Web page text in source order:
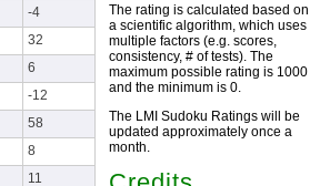
The rating is calculated based on
a scientific algorithm, which uses
multiple factors (e.g. scores,
consistency, # of tests). The
maximum possible rating is 1000
and the minimum is 0.
The LMI Sudoku Ratings will be
updated approximately once a
month.
-4
32
6
-12
58
8
11